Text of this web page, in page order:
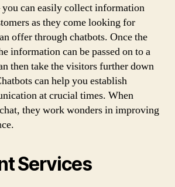
you can easily collect information
as they come looking for
offer through chatbots. Once the
information can be passed on to a
then take the visitors further down
can help you establish
at crucial times. When
they work wonders in improving
Services